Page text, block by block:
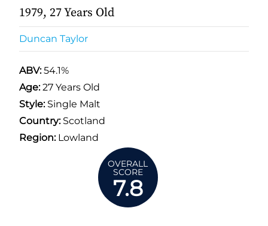
1979, 27 Years Old
Duncan Taylor
ABV:54.1%
Age:27 Years Old
Style:Single Malt
Country:Scotland
Region:Lowland
OVERALL
SCORE
7.8